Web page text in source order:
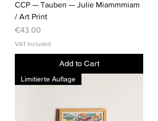
CCP — Tauben — Julie Miammmiam
/ Art Print
Price
€43.00
VAT Included
Add to Cart
Limitierte Auflage